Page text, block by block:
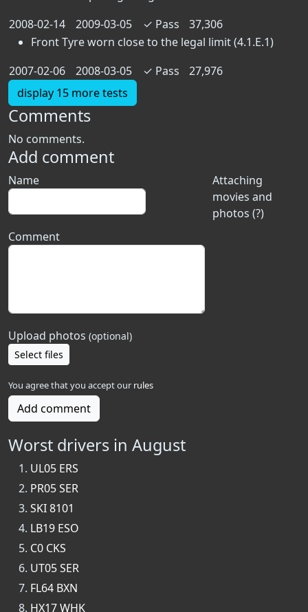
2008-02-14
2009-03-05 ✓ Pass
37,306
Front Tyre worn close to the legal limit (4.1.E.1)
2007-02-06
2008-03-05 ✓ Pass
27,976
display 15 more tests
Comments
No comments.
Add comment
Attaching
movies and
photos (?)
Name
Comment
Upload photos (optional)
Select files
You agree that you accept our rules
Add comment
Worst drivers in August
UL05 ERS
PR05 SER
SKI 8101
LB19 ESO
C0 CKS
UT05 SER
FL64 BXN
HX17 WHK